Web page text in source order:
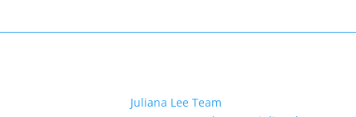
Juliana Lee Team